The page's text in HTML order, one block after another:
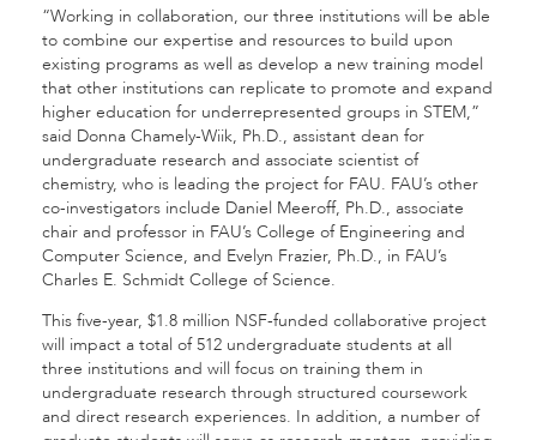
“Working in collaboration, our three institutions will be able
to combine our expertise and resources to build upon
existing programs as well as develop a new training model
that other institutions can replicate to promote and expand
higher education for underrepresented groups in STEM,”
said Donna Chamely-Wiik, Ph.D., assistant dean for
undergraduate research and associate scientist of
chemistry, who is leading the project for FAU. FAU’s other
co-investigators include Daniel Meeroff, Ph.D., associate
chair and professor in FAU’s College of Engineering and
Computer Science, and Evelyn Frazier, Ph.D., in FAU’s
Charles E. Schmidt College of Science.
This five-year, $1.8 million NSF-funded collaborative project
will impact a total of 512 undergraduate students at all
three institutions and will focus on training them in
undergraduate research through structured coursework
and direct research experiences. In addition, a number of